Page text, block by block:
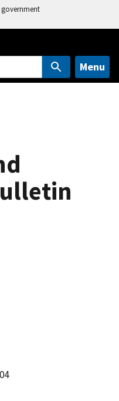
government
Menu